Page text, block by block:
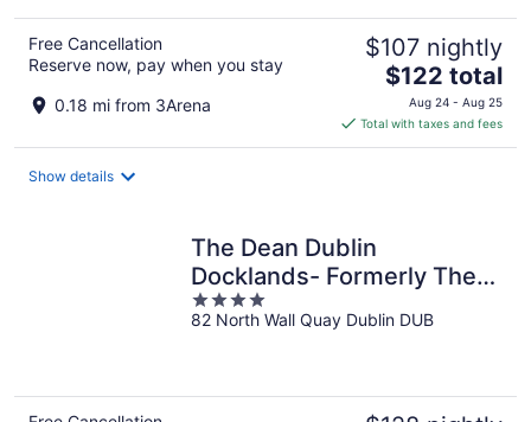
Free Cancellation
Reserve now, pay when you stay
0.18 mi from 3Arena
$107 nightly
The
price
is
$122
$122 total
Aug 24 - Aug 25
Total with taxes and fees
Show details
The Dean Dublin
Docklands- Formerly The
Mayson
4
out
82 North Wall Quay Dublin DUB